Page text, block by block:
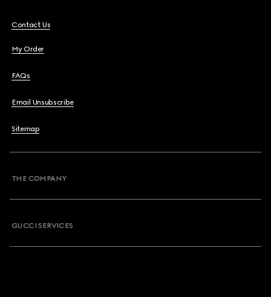
Contact Us
My Order
FAQs
Email Unsubscribe
Sitemap
THE COMPANY
GUCCI SERVICES